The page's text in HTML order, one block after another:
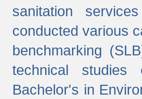
sanitation
conducted various
benchmarking
technical studies
Bachelor's in